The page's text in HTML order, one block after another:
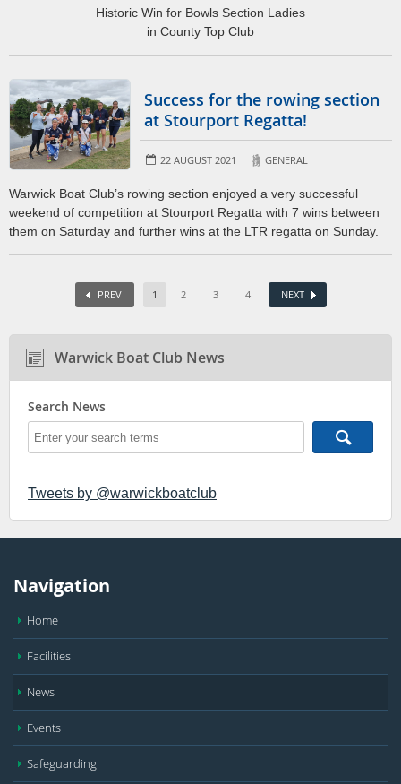
Historic Win for Bowls Section Ladies
in County Top Club
Success for the rowing section
at Stourport Regatta!
22 AUGUST 2021 GENERAL
Warwick Boat Club’s rowing section enjoyed a very successful
weekend of competition at Stourport Regatta with 7 wins between
them on Saturday and further wins at the LTR regatta on Sunday.
PREV 1 2 3 4 NEXT
Warwick Boat Club News
Search News
Tweets by @warwickboatclub
Navigation
Home
Facilities
News
Events
Safeguarding